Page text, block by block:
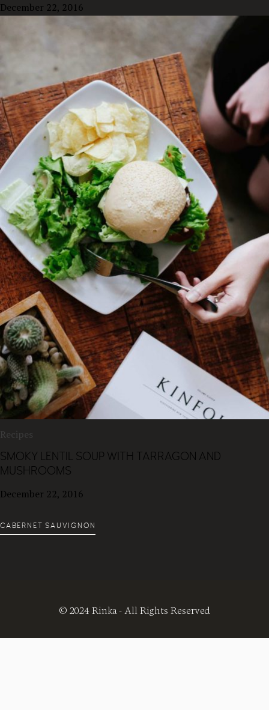
December 22, 2016
Recipes
SMOKY LENTIL SOUP WITH TARRAGON AND
MUSHROOMS
December 22, 2016
CABERNET SAUVIGNON
© 2024 Rinka - All Rights Reserved